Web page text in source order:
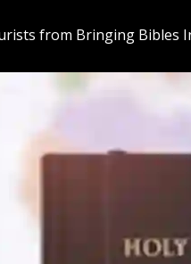
from Bringing Bibles